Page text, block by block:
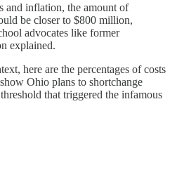
and inflation, the amount of
be closer to $800 million,
advocates like former
explained.
here are the percentages of costs
Ohio plans to shortchange
that triggered the infamous